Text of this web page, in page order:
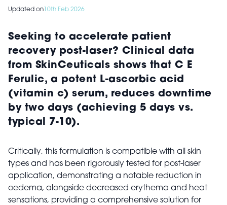
Updated on 10th Feb 2026
Seeking to accelerate patient
recovery post-laser? Clinical data
from SkinCeuticals shows that C E
Ferulic, a potent L-ascorbic acid
(vitamin c) serum, reduces downtime
by two days (achieving 5 days vs.
typical 7-10).
Critically, this formulation is compatible with all skin
types and has been rigorously tested for post-laser
application, demonstrating a notable reduction in
oedema, alongside decreased erythema and heat
sensations, providing a comprehensive solution for